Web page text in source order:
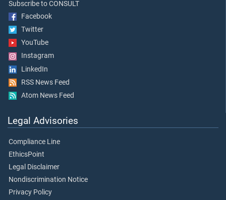
Subscribe to CONSULT
Facebook
Twitter
YouTube
Instagram
LinkedIn
RSS News Feed
Atom News Feed
Legal Advisories
Compliance Line
EthicsPoint
Legal Disclaimer
Nondiscrimination Notice
Privacy Policy